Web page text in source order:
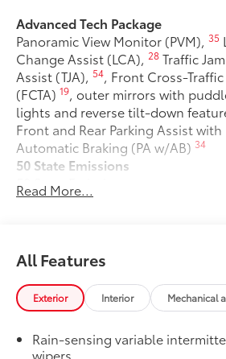
Advanced Tech Package
Panoramic View Monitor (PVM),35
Change Assist (LCA),28 Traffic Jam
Assist (TJA),54, Front Cross-
(FCTA)19, outer mirrors with
lights and reverse tilt-down
Front and Rear Parking Assist with
Automatic Braking (PA w/AB) 34
50 State Emissions
50 State Emissions
Mudguards
it causes.
• Set includes four mudguards
Premium Paint
Premium Paint
All-Weather Floor Liner package
Read More...
All Features
Exterior Interior Mechanical
Rain-sensing variable
wipers